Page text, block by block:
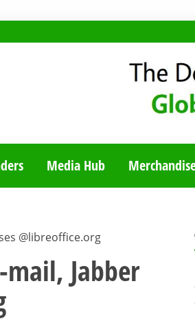
Media Hub
@libreoffice.org
Jabber